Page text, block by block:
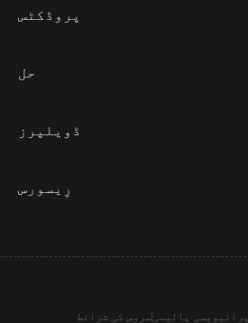
پروڈکٹس
حل
ڈویلپرز
رِیسورس
سروس کی شرائطپرائیویسی پالیسی